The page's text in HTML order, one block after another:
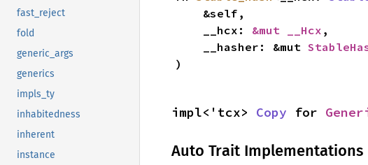
fast_reject
fold
generic_args
generics
impls_ty
inhabitedness
inherent
instance
    __hcx:
&mut __Hcx ,
    __hasher: &mut
)
impl<'tcx> Copy for
Auto Trait Implementations